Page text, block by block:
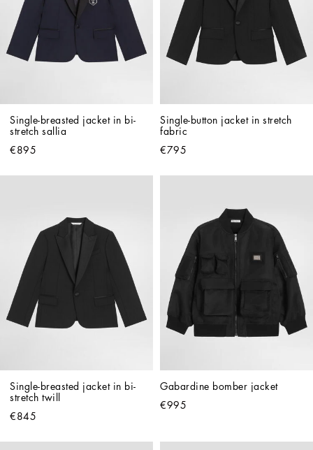
Single-breasted jacket in bi-
stretch sallia
€895
Single-button jacket in stretch
fabric
€795
Single-breasted jacket in bi-
stretch twill
€845
Gabardine bomber jacket
€995